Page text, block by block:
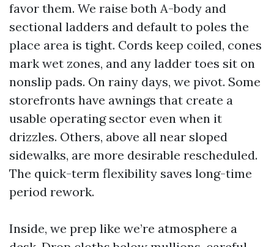
favor them. We raise both A-body and
sectional ladders and default to poles the
place area is tight. Cords keep coiled, cones
mark wet zones, and any ladder toes sit on
nonslip pads. On rainy days, we pivot. Some
storefronts have awnings that create a
usable operating sector even when it
drizzles. Others, above all near sloped
sidewalks, are more desirable rescheduled.
The quick-term flexibility saves long-time
period rework.
Inside, we prep like we’re atmosphere a